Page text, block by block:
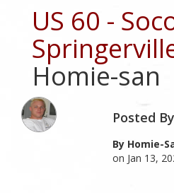
US 60 -
Homie-san
Posted By
By Homie-
on Jan 13,